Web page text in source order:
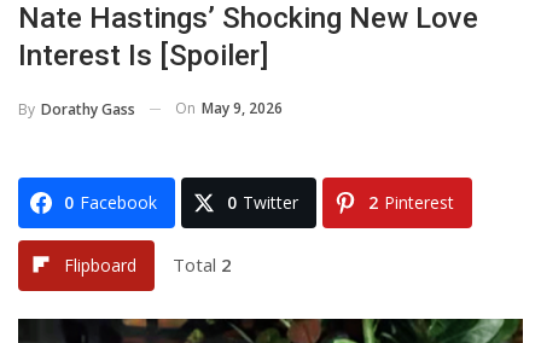
Nate Hastings’ Shocking New Love
Interest Is [Spoiler]
By Dorathy Gass On May 9, 2026
0 Facebook 0 Twitter 2 Pinterest
Flipboard Total 2